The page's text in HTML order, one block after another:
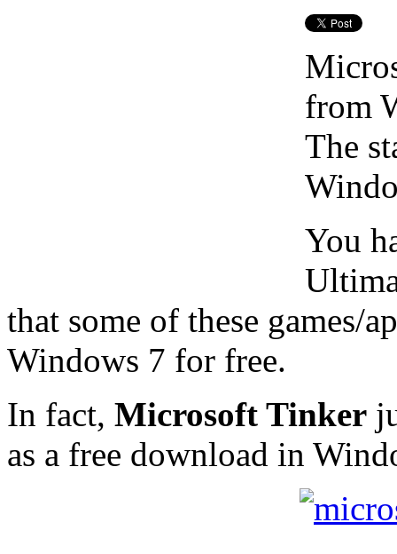
from
The
You
that some of these games/
Windows 7 for free.
In fact, Microsoft Tinker
as a free download in